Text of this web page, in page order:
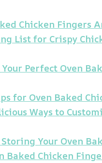
Chicken Fingers
List for Crispy
Your Perfect Oven
for Oven Baked
Ways to
Storing Your Oven
Baked Chicken